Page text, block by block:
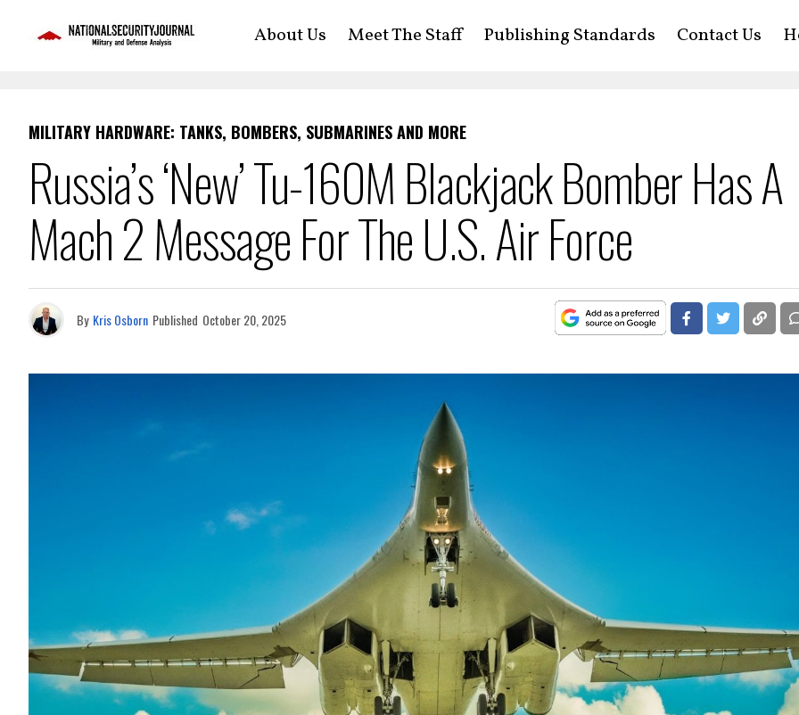
About Us Meet The Staff Publishing Standards Contact Us
MILITARY HARDWARE: TANKS, BOMBERS, SUBMARINES AND MORE
Russia’s ‘New’ Tu-160M Blackjack Bomber Has A
Mach 2 Message For The U.S. Air Force
By Kris Osborn Published October 20, 2025